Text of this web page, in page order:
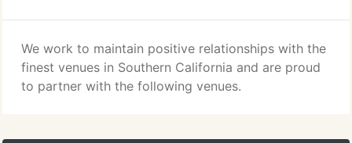
We work to maintain positive relationships with the
finest venues in Southern California and are proud
to partner with the following venues.